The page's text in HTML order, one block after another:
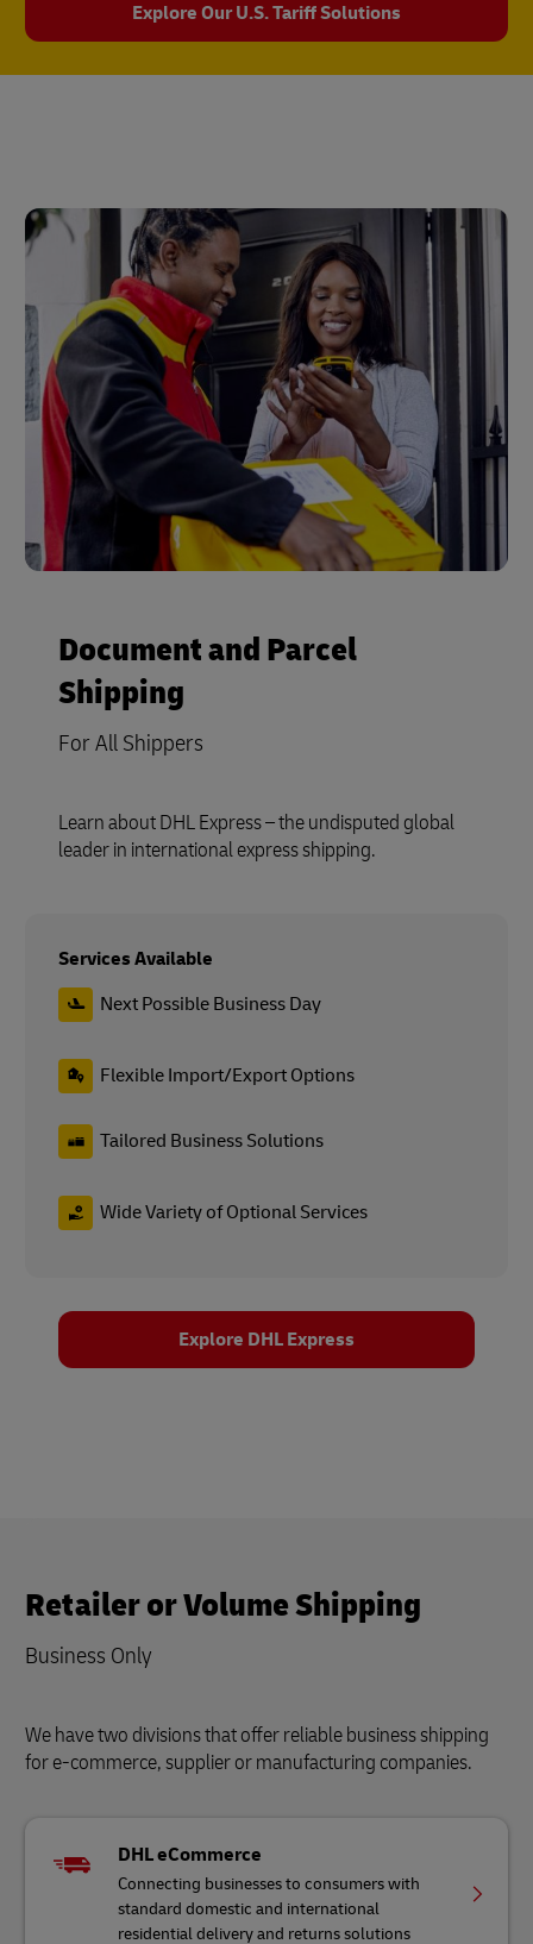
Explore Our U.S. Tariff Solutions
Document and Parcel
Shipping
For All Shippers
Learn about DHL Express – the undisputed global
leader in international express shipping.
Services Available
Next Possible Business Day
Flexible Import/Export Options
Tailored Business Solutions
Wide Variety of Optional Services
Explore DHL Express
Retailer or Volume Shipping
Business Only
We have two divisions that offer reliable business shipping
for e-commerce, supplier or manufacturing companies.
DHL eCommerce
Connecting businesses to consumers with
standard domestic and international
residential delivery and returns solutions